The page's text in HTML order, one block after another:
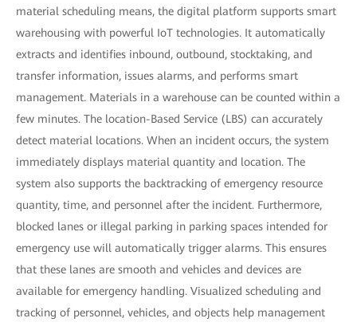
material scheduling means, the digital platform supports smart
warehousing with powerful IoT technologies. It automatically
extracts and identifies inbound, outbound, stocktaking, and
transfer information, issues alarms, and performs smart
management. Materials in a warehouse can be counted within a
few minutes. The location-Based Service (LBS) can accurately
detect material locations. When an incident occurs, the system
immediately displays material quantity and location. The
system also supports the backtracking of emergency resource
quantity, time, and personnel after the incident. Furthermore,
blocked lanes or illegal parking in parking spaces intended for
emergency use will automatically trigger alarms. This ensures
that these lanes are smooth and vehicles and devices are
available for emergency handling. Visualized scheduling and
tracking of personnel, vehicles, and objects help management